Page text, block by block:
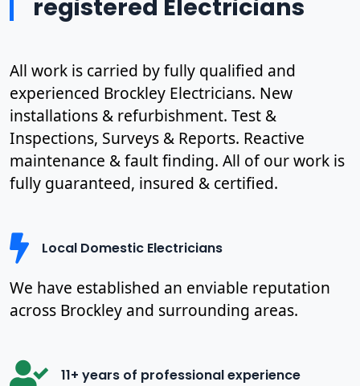
registered Electricians
All work is carried by fully qualified and
experienced Brockley Electricians. New
installations & refurbishment. Test &
Inspections, Surveys & Reports. Reactive
maintenance & fault finding. All of our work is
fully guaranteed, insured & certified.
Local Domestic Electricians
We have established an enviable reputation
across Brockley and surrounding areas.
11+ years of professional experience